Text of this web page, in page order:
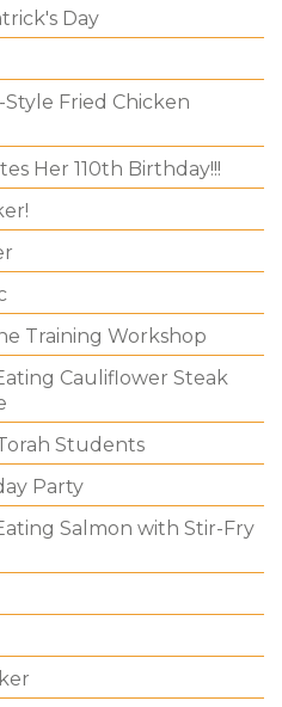
Day
Fried Chicken
Her 110th Birthday!!!
Training Workshop
Cauliflower Steak
Students
Party
Salmon with Stir-Fry